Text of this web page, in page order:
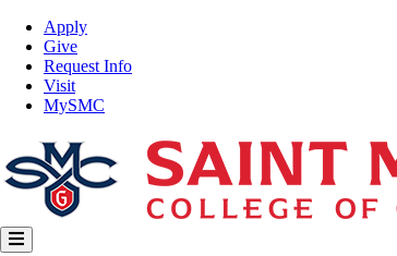
Skip
main
content
Top
Nav
Apply
Give
Request Info
Visit
MySMC